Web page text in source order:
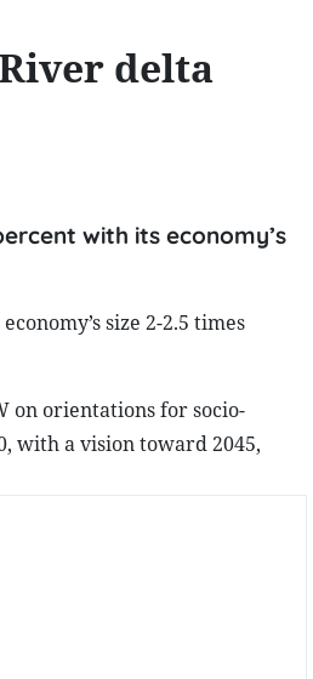
delta
with its economy’s
size 2-2.5 times
on orientations for socio-
with a vision toward 2045,